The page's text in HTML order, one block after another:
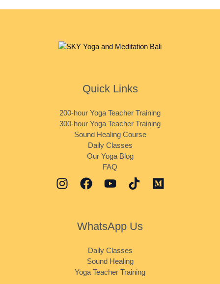
Quick Links
200-hour Yoga Teacher Training
300-hour Yoga Teacher Training
Sound Healing Course
Daily Classes
Our Yoga Blog
FAQ
WhatsApp Us
Daily Classes
Sound Healing
Yoga Teacher Training